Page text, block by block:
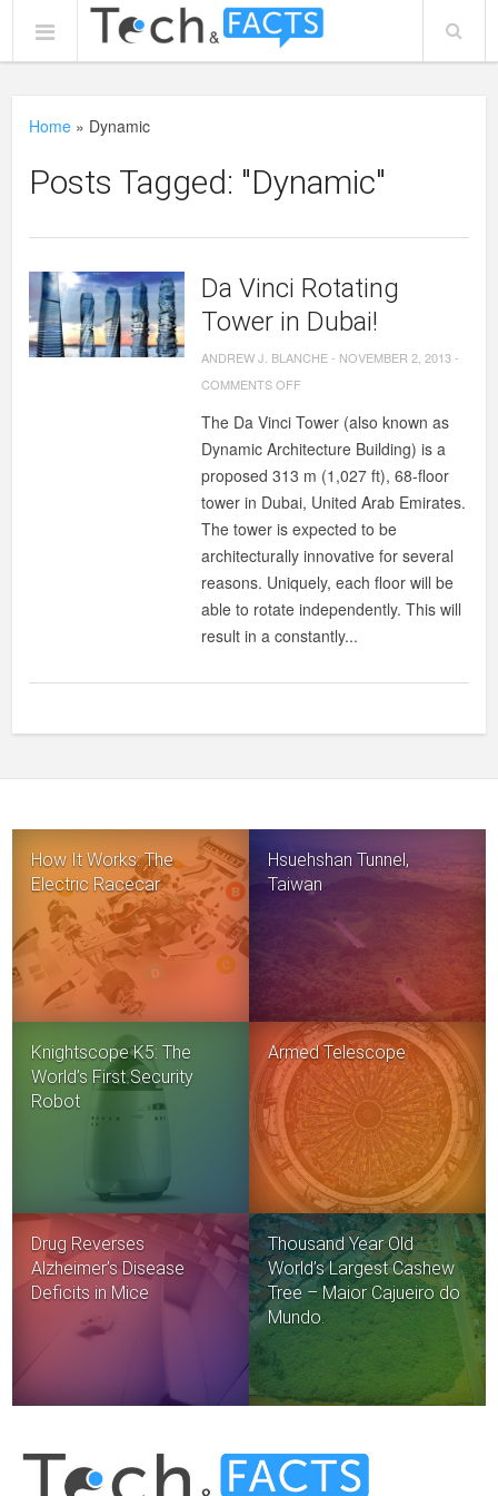
Home » Dynamic
Posts Tagged: "Dynamic"
Da Vinci Rotating
Tower in Dubai!
ANDREW J. BLANCHE- NOVEMBER 2, 2013-
COMMENTS OFFON
TOWER
IN
DUBAI!
The Da Vinci Tower (also known as
Dynamic Architecture Building) is a
proposed 313 m (1,027 ft), 68-floor
tower in Dubai, United Arab Emirates.
The tower is expected to be
architecturally innovative for several
reasons. Uniquely, each floor will be
able to rotate independently. This will
result in a constantly...
How It Works: The
Electric Racecar
Hsuehshan Tunnel,
Taiwan
Knightscope K5: The
World’s First Security
Robot
Armed Telescope
Drug Reverses
Alzheimer’s Disease
Deficits in Mice
Thousand Year Old
World’s Largest Cashew
Tree – Maior Cajueiro do
Mundo.